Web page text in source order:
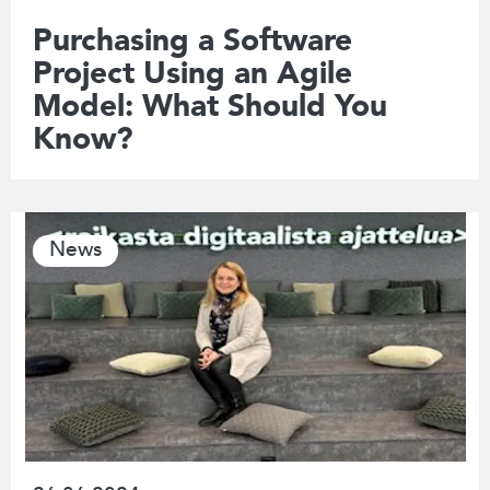
Purchasing a Software
Project Using an Agile
Model: What Should You
Know?
News